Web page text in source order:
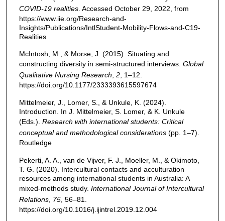
COVID-19 realities. Accessed October 29, 2022, from
https://www.iie.org/Research-and-
Insights/Publications/IntlStudent-Mobility-Flows-and-C19-
Realities
McIntosh, M., & Morse, J. (2015). Situating and
constructing diversity in semi-structured interviews. Global
Qualitative Nursing Research, 2, 1–12.
https://doi.org/10.1177/2333393615597674
Mittelmeier, J., Lomer, S., & Unkule, K. (2024).
Introduction. In J. Mittelmeier, S. Lomer, & K. Unkule
(Eds.). Research with international students: Critical
conceptual and methodological considerations(pp. 1–7).
Routledge
Pekerti, A. A., van de Vijver, F. J., Moeller, M., & Okimoto,
T. G. (2020). Intercultural contacts and acculturation
resources among international students in Australia: A
mixed-methods study. International Journal of Intercultural
Relations, 75, 56–81.
https://doi.org/10.1016/j.ijintrel.2019.12.004